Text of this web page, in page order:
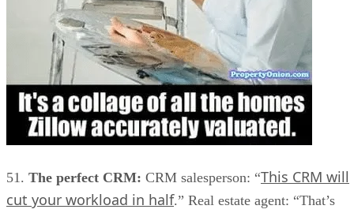
51. The perfect CRM: CRM salesperson: “This CRM will
cut your workload in half.” Real estate agent: “That’s